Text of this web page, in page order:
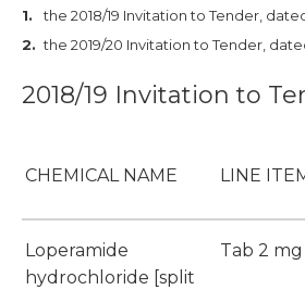
the 2018/19 Invitation to Tender,
the 2019/20 Invitation to Tender,
2018/19 Invitation to
CHEMICAL NAME LINE
Loperamide
hydrochloride [split
Tab 2 mg